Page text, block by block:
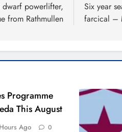
powerlifter,
from Rathmullen
Six year
farcical –
Programme
This August
Ago 0